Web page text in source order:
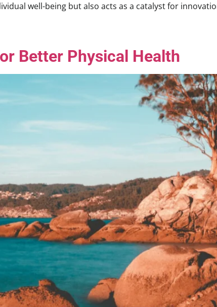
well-being but also acts as a catalyst for
Better Physical Health